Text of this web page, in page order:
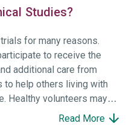
Studies?
for many reasons.
to receive the
additional care from
help others living with
Healthy volunteers may
to contribute to moving
Read More